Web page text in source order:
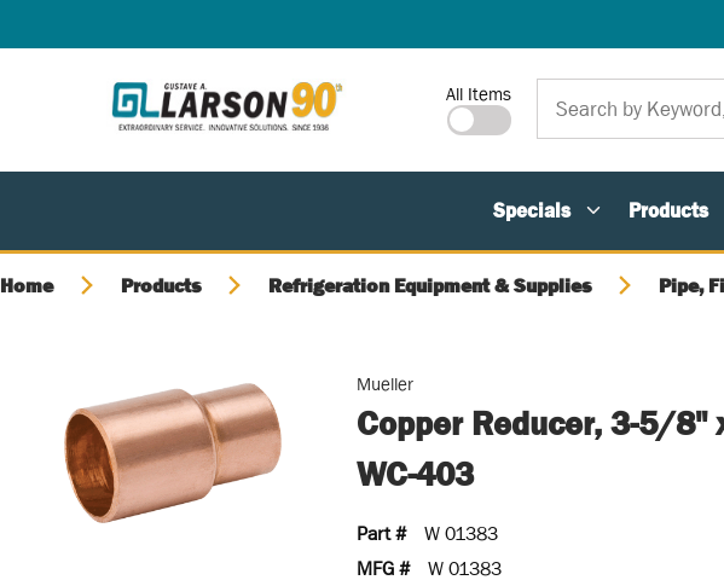
Site Search
All Items
Specials Products
Home Products Refrigeration Equipment & Supplies Pipe,
Mueller
Copper Reducer, 3-5/8"
WC-403
Part #
W 01383
MFG #
W 01383